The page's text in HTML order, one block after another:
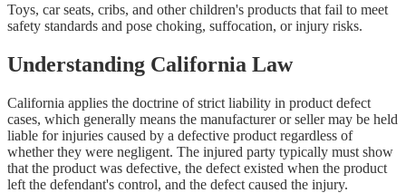
Toys, car seats, cribs, and other children's products that fail to meet
safety standards and pose choking, suffocation, or injury risks.
Understanding California Law
California applies the doctrine of strict liability in product defect
cases, which generally means the manufacturer or seller may be held
liable for injuries caused by a defective product regardless of
whether they were negligent. The injured party typically must show
that the product was defective, the defect existed when the product
left the defendant's control, and the defect caused the injury.